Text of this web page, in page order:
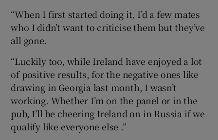
“When I first started doing it, I’d a few mates
who I didn’t want to criticise them but they’ve
all gone.
“Luckily too, while Ireland have enjoyed a lot
of positive results, for the negative ones like
drawing in Georgia last month, I wasn’t
working. Whether I’m on the panel or in the
pub, I’ll be cheering Ireland on in Russia if we
qualify like everyone else .”